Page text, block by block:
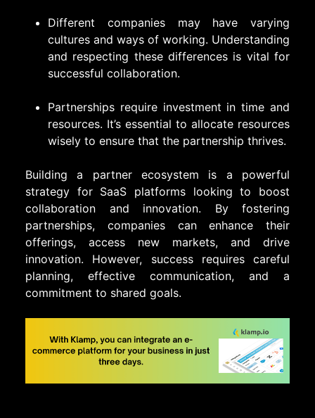
Different companies may have varying
cultures and ways of working. Understanding
and respecting these differences is vital for
successful collaboration.
Partnerships require investment in time and
resources. It’s essential to allocate resources
wisely to ensure that the partnership thrives.
Building a partner ecosystem is a powerful
strategy for SaaS platforms looking to boost
collaboration and innovation. By fostering
partnerships, companies can enhance their
offerings, access new markets, and drive
innovation. However, success requires careful
planning, effective communication, and a
commitment to shared goals.